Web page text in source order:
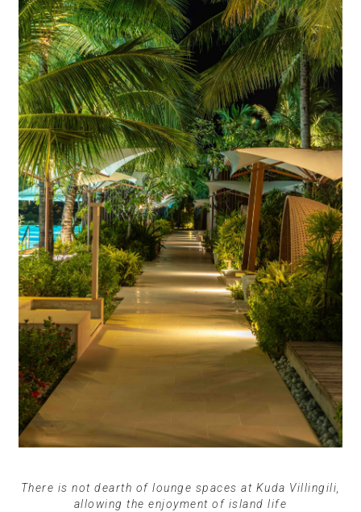
There is not dearth of lounge spaces at Kuda Villingili,
allowing the enjoyment of island life